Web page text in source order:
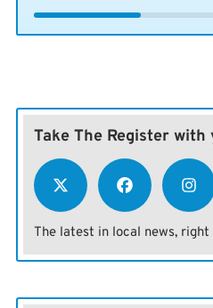
Take The Register with
The latest in local news,